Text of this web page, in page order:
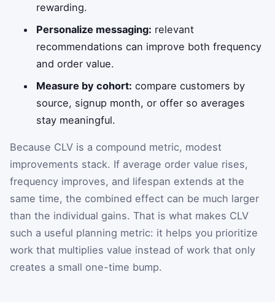
rewarding.
Personalize messaging: relevant
recommendations can improve both frequency
and order value.
Measure by cohort: compare customers by
source, signup month, or offer so averages
stay meaningful.
Because CLV is a compound metric, modest
improvements stack. If average order value rises,
frequency improves, and lifespan extends at the
same time, the combined effect can be much larger
than the individual gains. That is what makes CLV
such a useful planning metric: it helps you prioritize
work that multiplies value instead of work that only
creates a small one-time bump.